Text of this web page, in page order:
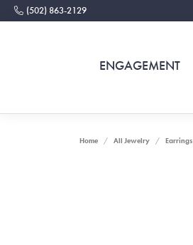
(502) 863-2129
ENGAGEMENT
Home All Jewelry Earrings